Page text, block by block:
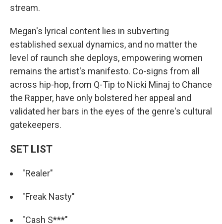
stream.
Megan's lyrical content lies in subverting
established sexual dynamics, and no matter the
level of raunch she deploys, empowering women
remains the artist's manifesto. Co-signs from all
across hip-hop, from Q-Tip to Nicki Minaj to Chance
the Rapper, have only bolstered her appeal and
validated her bars in the eyes of the genre's cultural
gatekeepers.
SET LIST
"Realer"
"Freak Nasty"
"Cash S***"